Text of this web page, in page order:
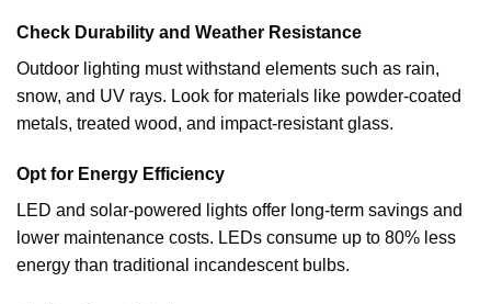
Check Durability and Weather Resistance
Outdoor lighting must withstand elements such as rain,
snow, and UV rays. Look for materials like powder-coated
metals, treated wood, and impact-resistant glass.
Opt for Energy Efficiency
LED and solar-powered lights offer long-term savings and
lower maintenance costs. LEDs consume up to 80% less
energy than traditional incandescent bulbs.